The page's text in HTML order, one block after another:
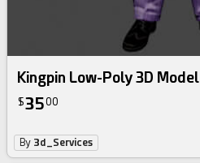
Kingpin Low-Poly 3D Model
$3500
By 3d_Services